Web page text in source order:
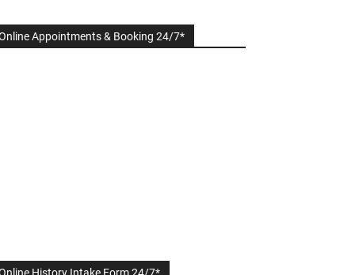
Appointments & Booking 24/7*